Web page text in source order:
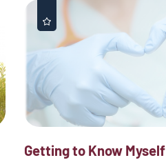
Getting to Know Myself